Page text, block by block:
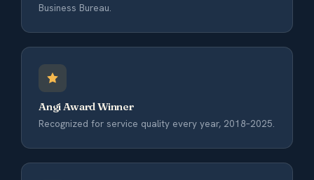
Business Bureau.
Angi Award Winner
Recognized for service quality every year, 2018–2025.